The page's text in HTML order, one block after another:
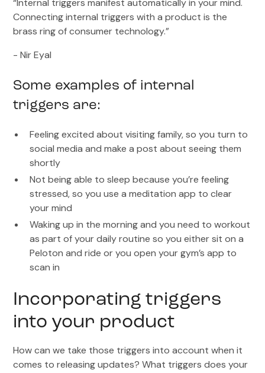
“Internal triggers manifest automatically in your mind.
Connecting internal triggers with a product is the
brass ring of consumer technology.”
- Nir Eyal
Some examples of internal
triggers are:
Feeling excited about visiting family, so you turn to
social media and make a post about seeing them
shortly
Not being able to sleep because you’re feeling
stressed, so you use a meditation app to clear
your mind
Waking up in the morning and you need to workout
as part of your daily routine so you either sit on a
Peloton and ride or you open your gym’s app to
scan in
Incorporating triggers
into your product
How can we take those triggers into account when it
comes to releasing updates? What triggers does your